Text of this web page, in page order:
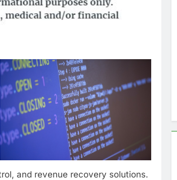
and revenue recovery solutions.